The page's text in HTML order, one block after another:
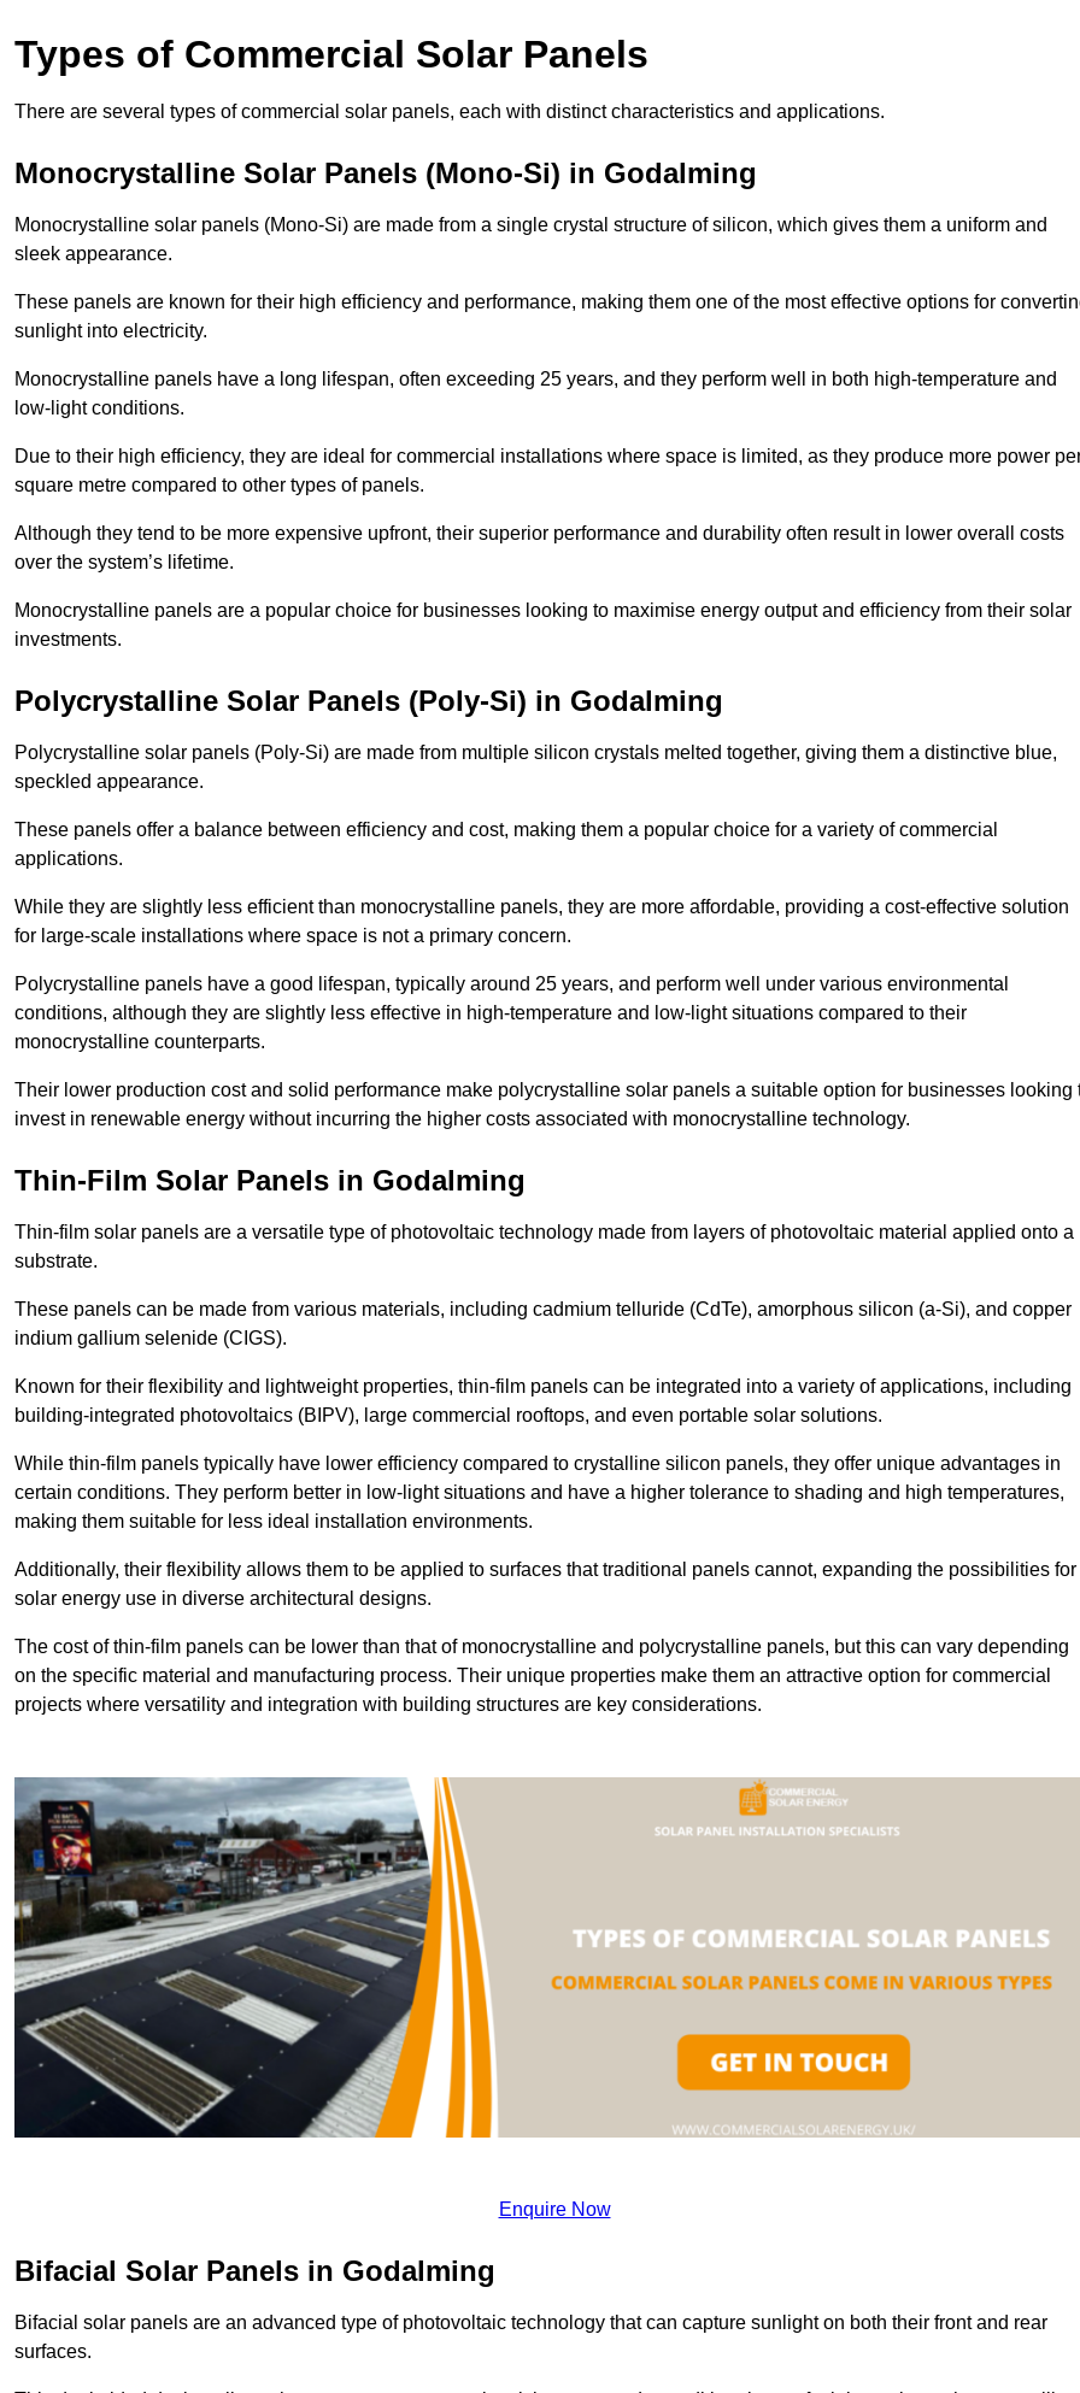
Types of Commercial Solar Panels
There are several types of commercial solar panels, each with distinct characteristics and applications.
Monocrystalline Solar Panels (Mono-Si) in Godalming
Monocrystalline solar panels (Mono-Si) are made from a single crystal structure of silicon, which gives them a uniform and
sleek appearance.
These panels are known for their high efficiency and performance, making them one of the most effective options for
sunlight into electricity.
Monocrystalline panels have a long lifespan, often exceeding 25 years, and they perform well in both high-temperature and
low-light conditions.
Due to their high efficiency, they are ideal for commercial installations where space is limited, as they produce more power
square metre compared to other types of panels.
Although they tend to be more expensive upfront, their superior performance and durability often result in lower overall costs
over the system’s lifetime.
Monocrystalline panels are a popular choice for businesses looking to maximise energy output and efficiency from their solar
investments.
Polycrystalline Solar Panels (Poly-Si) in Godalming
Polycrystalline solar panels (Poly-Si) are made from multiple silicon crystals melted together, giving them a distinctive blue,
speckled appearance.
These panels offer a balance between efficiency and cost, making them a popular choice for a variety of commercial
applications.
While they are slightly less efficient than monocrystalline panels, they are more affordable, providing a cost-effective solution
for large-scale installations where space is not a primary concern.
Polycrystalline panels have a good lifespan, typically around 25 years, and perform well under various environmental
conditions, although they are slightly less effective in high-temperature and low-light situations compared to their
monocrystalline counterparts.
Their lower production cost and solid performance make polycrystalline solar panels a suitable option for businesses looking
invest in renewable energy without incurring the higher costs associated with monocrystalline technology.
Thin-Film Solar Panels in Godalming
Thin-film solar panels are a versatile type of photovoltaic technology made from layers of photovoltaic material applied onto a
substrate.
These panels can be made from various materials, including cadmium telluride (CdTe), amorphous silicon (a-Si), and copper
indium gallium selenide (CIGS).
Known for their flexibility and lightweight properties, thin-film panels can be integrated into a variety of applications, including
building-integrated photovoltaics (BIPV), large commercial rooftops, and even portable solar solutions.
While thin-film panels typically have lower efficiency compared to crystalline silicon panels, they offer unique advantages in
certain conditions. They perform better in low-light situations and have a higher tolerance to shading and high temperatures,
making them suitable for less ideal installation environments.
Additionally, their flexibility allows them to be applied to surfaces that traditional panels cannot, expanding the possibilities for
solar energy use in diverse architectural designs.
The cost of thin-film panels can be lower than that of monocrystalline and polycrystalline panels, but this can vary depending
on the specific material and manufacturing process. Their unique properties make them an attractive option for commercial
projects where versatility and integration with building structures are key considerations.
Enquire Now
Bifacial Solar Panels in Godalming
Bifacial solar panels are an advanced type of photovoltaic technology that can capture sunlight on both their front and rear
surfaces.